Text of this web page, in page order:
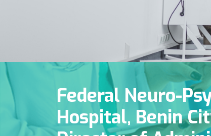
Federal Neuro-
Hospital, Benin